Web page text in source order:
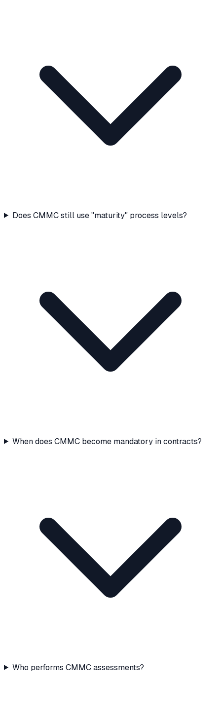
Does CMMC still use "maturity" process levels?
When does CMMC become mandatory in contracts?
Who performs CMMC assessments?